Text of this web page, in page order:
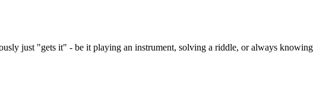
just "gets it" - be it playing an instrument, solving a riddle, or always knowing